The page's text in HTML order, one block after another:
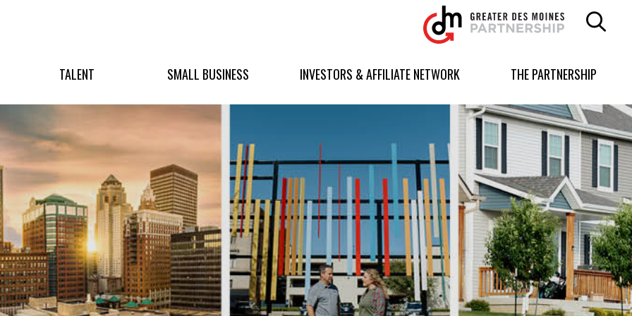
Greater
Des
Moines
logo.
homepage
TALENT SMALL BUSINESS INVESTORS & AFFILIATE NETWORK THE PARTNERSHIP